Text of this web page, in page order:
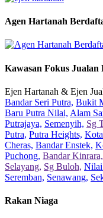
Agen Hartanah
Kawasan Fokus
Ejen Hartanah & Ejen
Bandar Seri Putra, Bukit
Baru Putra Nilai, Alam
Putrajaya, Semenyih, Sg
Putra, Putra Heights,
Cheras, Bandar Enstek,
Puchong, Bandar Kinrara,
Selayang, Sg Buloh,
Seremban, Senawang,
Rakan Niaga